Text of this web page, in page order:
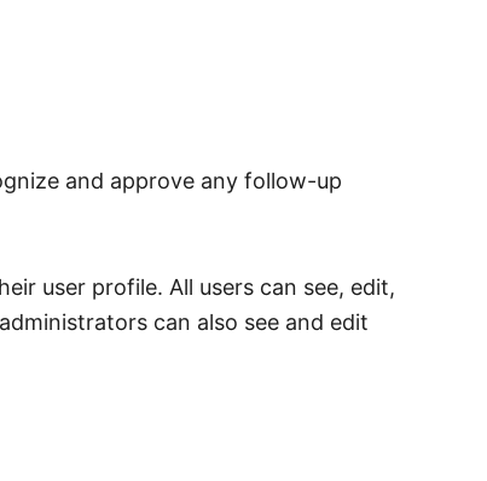
and approve any follow-up
user profile. All users can see, edit,
can also see and edit